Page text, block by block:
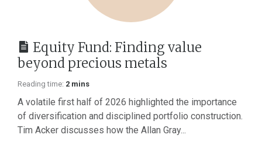
Equity Fund: Finding value
beyond precious metals
Reading time: 2 mins
A volatile first half of 2026 highlighted the importance
of diversification and disciplined portfolio construction.
Tim Acker discusses how the Allan Gray...